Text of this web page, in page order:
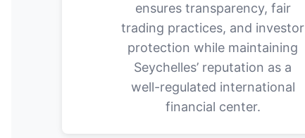
ensures transparency, fair
trading practices, and investor
protection while maintaining
Seychelles’ reputation as a
well-regulated international
financial center.